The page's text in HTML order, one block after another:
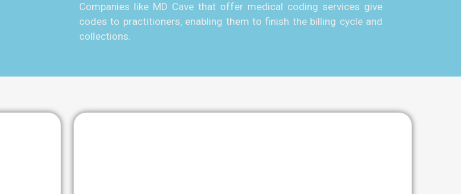
Companies like MD Cave that offer medical coding services give
codes to practitioners, enabling them to finish the billing cycle and
collections.